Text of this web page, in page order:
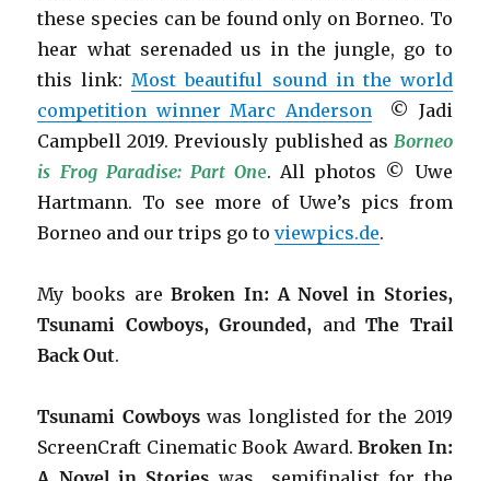
these species can be found only on Borneo. To
hear what serenaded us in the jungle, go to
this link: Most beautiful sound in the world
competition winner Marc Anderson © Jadi
Campbell 2019. Previously published as Borneo
is Frog Paradise: Part One. All photos © Uwe
Hartmann. To see more of Uwe’s pics from
Borneo and our trips go toviewpics.de.
My books areBroken In: A Novel in Stories,
Tsunami Cowboys, Grounded, andThe Trail
Back Out.
Tsunami Cowboyswas longlisted for the 2019
ScreenCraft Cinematic Book Award.Broken In: